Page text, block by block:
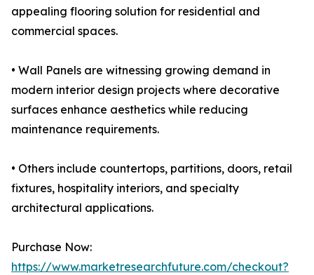
appealing flooring solution for residential and
commercial spaces.
• Wall Panels are witnessing growing demand in
modern interior design projects where decorative
surfaces enhance aesthetics while reducing
maintenance requirements.
• Others include countertops, partitions, doors, retail
fixtures, hospitality interiors, and specialty
architectural applications.
Purchase Now:
https://www.marketresearchfuture.com/checkout?